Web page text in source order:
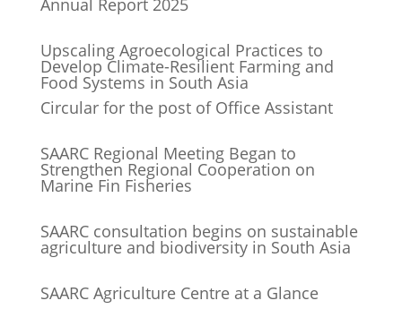
Annual Report 2025
Upscaling Agroecological Practices to
Develop Climate-Resilient Farming and
Food Systems in South Asia
Circular for the post of Office Assistant
SAARC Regional Meeting Began to
Strengthen Regional Cooperation on
Marine Fin Fisheries
SAARC consultation begins on sustainable
agriculture and biodiversity in South Asia
SAARC Agriculture Centre at a Glance